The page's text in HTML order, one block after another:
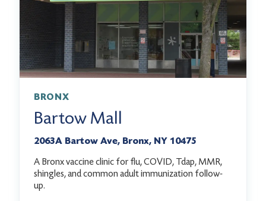
BRONX
Bartow Mall
2063A Bartow Ave, Bronx, NY 10475
A Bronx vaccine clinic for flu, COVID, Tdap, MMR,
shingles, and common adult immunization follow-
up.